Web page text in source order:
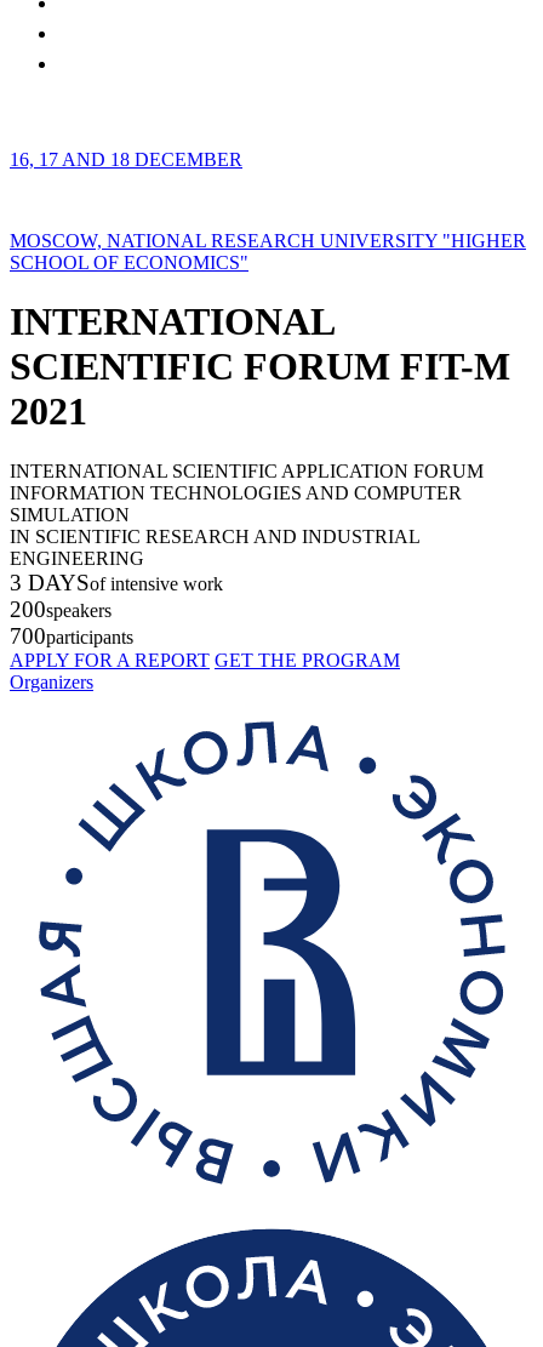
16, 17 AND 18 DECEMBER
MOSCOW, NATIONAL RESEARCH UNIVERSITY "HIGHER
SCHOOL OF ECONOMICS"
INTERNATIONAL
SCIENTIFIC FORUM FIT-M
2021
INTERNATIONAL SCIENTIFIC APPLICATION FORUM
INFORMATION TECHNOLOGIES AND COMPUTER
SIMULATION
IN SCIENTIFIC RESEARCH AND INDUSTRIAL
ENGINEERING
3 DAYSof intensive work
200speakers
700participants
APPLY FOR A REPORT GET THE PROGRAM
Organizers